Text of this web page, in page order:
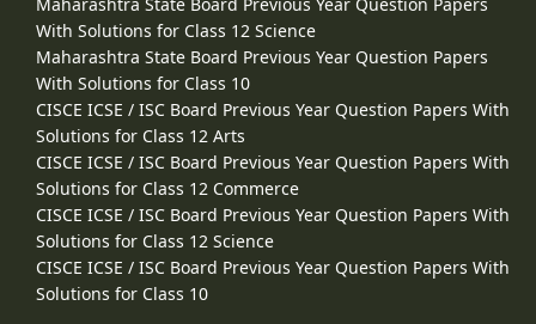
With Solutions for Class 12 Science
Maharashtra State Board Previous Year Question Papers
With Solutions for Class 10
CISCE ICSE / ISC Board Previous Year Question Papers With
Solutions for Class 12 Arts
CISCE ICSE / ISC Board Previous Year Question Papers With
Solutions for Class 12 Commerce
CISCE ICSE / ISC Board Previous Year Question Papers With
Solutions for Class 12 Science
CISCE ICSE / ISC Board Previous Year Question Papers With
Solutions for Class 10